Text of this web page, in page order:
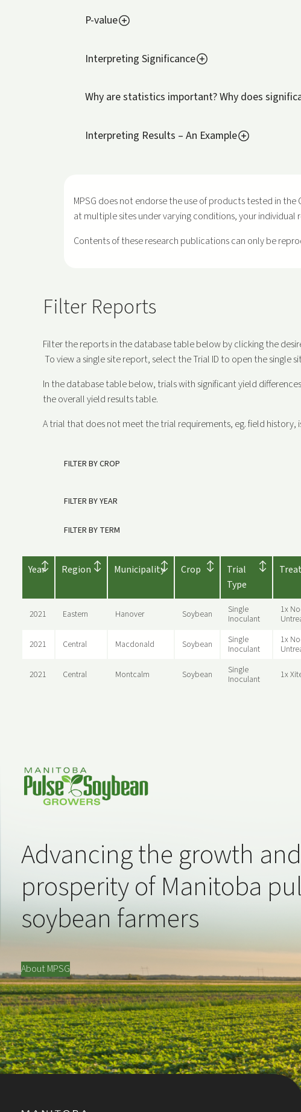
P-value
Interpreting Significance
Why are statistics important? Why does
Interpreting Results – An Example
MPSG does not endorse the use of products tested in
at multiple sites under varying conditions, your individual
Contents of these research publications can only be
Filter Reports
Filter the reports in the database table below by clicking the
To view a single site report, select the Trial ID to open the single
In the database table below, trials with significant yield
the overall yield results table.
A trial that does not meet the trial requirements, eg. field history,
FILTER BY CROP
FILTER BY YEAR
FILTER BY TERM
Year Region Municipality Crop
Trial
Type
2021 Eastern Hanover Soybean
Single
Inoculant
1x
2021 Central Macdonald Soybean
Single
Inoculant
1x
2021 Central Montcalm Soybean
Single
Inoculant
1x
Advancing the growth and
prosperity of Manitoba
soybean farmers
About MPSG